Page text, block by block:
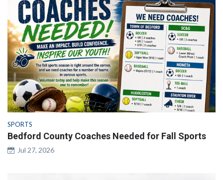
SPORTS
Bedford County Coaches Needed for Fall Sports
Jul 27, 2026